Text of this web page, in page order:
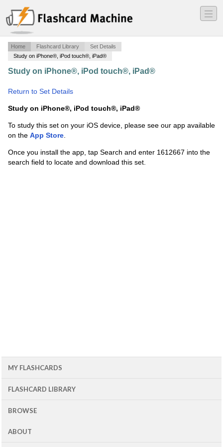
―
―
―
Home Flashcard Library
Set Details
Study on iPhone®, iPod touch®, iPad®
Study on iPhone®, iPod touch®, iPad®
Return to Set Details
Study on iPhone®, iPod touch®, iPad®
To study this set on your iOS device, please see our app available
on the App Store.
Once you install the app, tap Search and enter 1612667 into the
search field to locate and download this set.
MY FLASHCARDS
FLASHCARD LIBRARY
BROWSE
ABOUT